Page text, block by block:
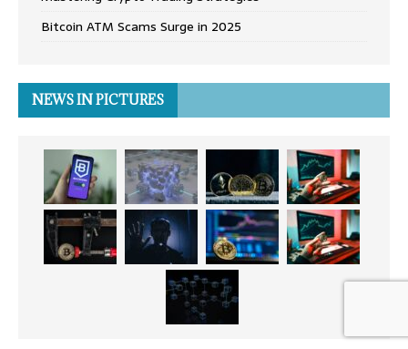
Bitcoin ATM Scams Surge in 2025
NEWS IN PICTURES